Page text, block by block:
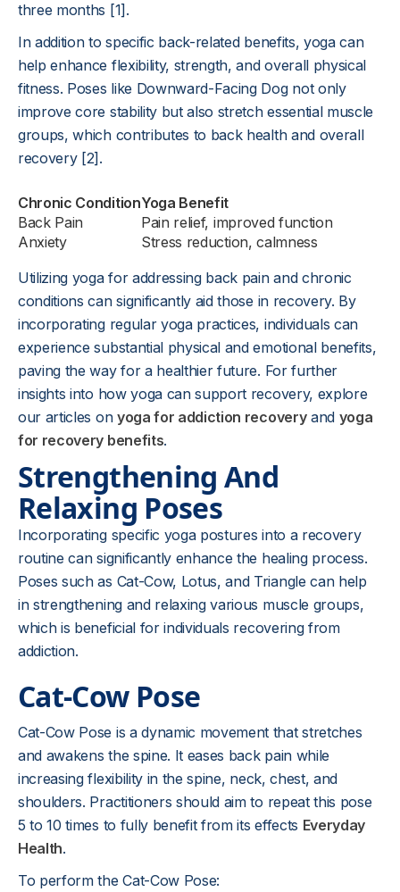
three months [1].
In addition to specific back-related benefits, yoga can
help enhance flexibility, strength, and overall physical
fitness. Poses like Downward-Facing Dog not only
improve core stability but also stretch essential muscle
groups, which contributes to back health and overall
recovery [2].
Chronic ConditionYoga Benefit
Back Pain
Pain relief, improved function
Anxiety
Stress reduction, calmness
Utilizing yoga for addressing back pain and chronic
conditions can significantly aid those in recovery. By
incorporating regular yoga practices, individuals can
experience substantial physical and emotional benefits,
paving the way for a healthier future. For further
insights into how yoga can support recovery, explore
our articles on yoga for addiction recoveryand yoga
for recovery benefits.
Strengthening And
Relaxing Poses
Incorporating specific yoga postures into a recovery
routine can significantly enhance the healing process.
Poses such as Cat-Cow, Lotus, and Triangle can help
in strengthening and relaxing various muscle groups,
which is beneficial for individuals recovering from
addiction.
Cat-Cow Pose
Cat-Cow Pose is a dynamic movement that stretches
and awakens the spine. It eases back pain while
increasing flexibility in the spine, neck, chest, and
shoulders. Practitioners should aim to repeat this pose
5 to 10 times to fully benefit from its effects Everyday
Health.
To perform the Cat-Cow Pose: